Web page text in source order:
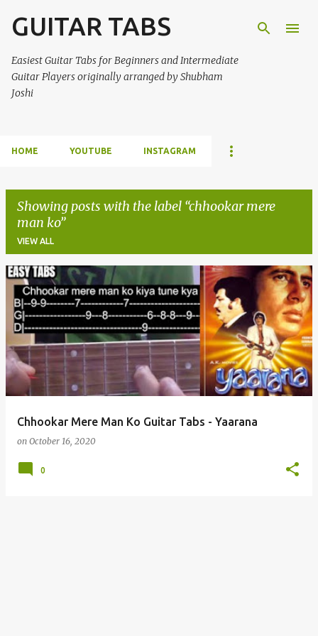
Skip to main content
GUITAR TABS
Easiest Guitar Tabs for Beginners and Intermediate
Guitar Players originally arranged by Shubham
Joshi
HOME YOUTUBE INSTAGRAM
Showing posts with the label chhookar mere
man ko
VIEW ALL
s
t
s
Chhookar Mere Man Ko Guitar Tabs - Yaarana
on October 16, 2020
0